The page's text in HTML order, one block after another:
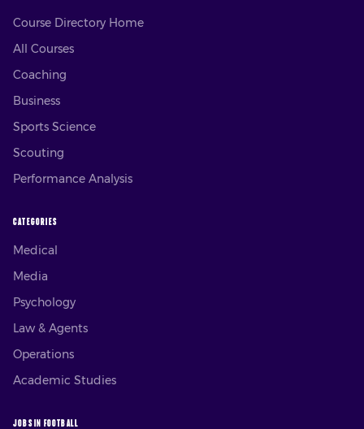
Course Directory Home
All Courses
Coaching
Business
Sports Science
Scouting
Performance Analysis
CATEGORIES
Medical
Media
Psychology
Law & Agents
Operations
Academic Studies
JOBS IN FOOTBALL